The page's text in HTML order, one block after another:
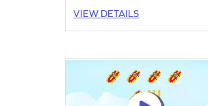
and writing numbers up to 50. With
engaging challenges, kids will gain
adventure today!
VIEW DETAILS